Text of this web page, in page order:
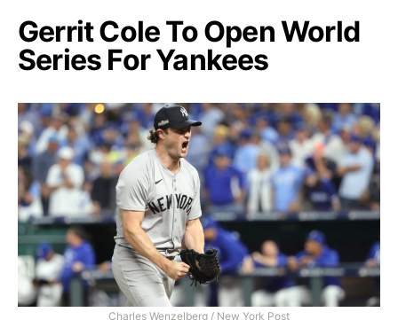
Gerrit Cole To Open World
Series For Yankees
Charles Wenzelberg / New York Post